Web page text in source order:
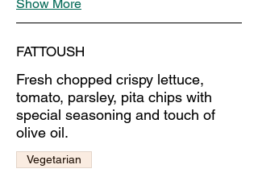
Show More
FATTOUSH
Fresh chopped crispy lettuce,
tomato, parsley, pita chips with
special seasoning and touch of
olive oil.
Vegetarian